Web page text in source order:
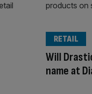
Will
name at
RETAIL